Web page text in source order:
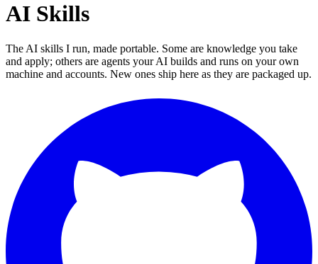
AI Skills
The AI skills I run, made portable. Some are knowledge you take
and apply; others are agents your AI builds and runs on your own
machine and accounts. New ones ship here as they are packaged up.